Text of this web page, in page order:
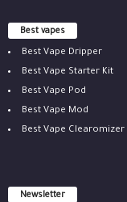
Best vapes
Best Vape Dripper
Best Vape Starter Kit
Best Vape Pod
Best Vape Mod
Best Vape Clearomizer
Newsletter